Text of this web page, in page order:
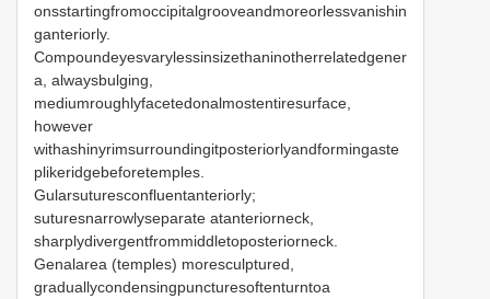
onsstartingfromoccipitalgrooveandmoreorlessvanishin
ganteriorly.
Compoundeyesvarylessinsizethaninotherrelatedgener
a, alwaysbulging,
mediumroughlyfacetedonalmostentiresurface,
however
withashinyrimsurroundingitposteriorlyandformingaste
plikeridgebeforetemples.
Gularsuturesconfluentanteriorly;
suturesnarrowlyseparate atanteriorneck,
sharplydivergentfrommiddletoposteriorneck.
Genalarea (temples) moresculptured,
graduallycondensingpuncturesoftenturntoa